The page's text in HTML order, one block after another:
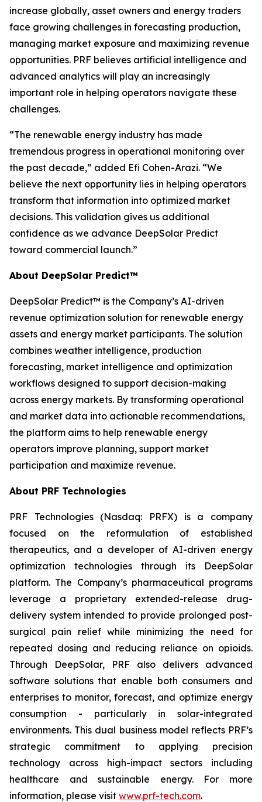
increase globally, asset owners and energy traders
face growing challenges in forecasting production,
managing market exposure and maximizing revenue
opportunities. PRF believes artificial intelligence and
advanced analytics will play an increasingly
important role in helping operators navigate these
challenges.
“The renewable energy industry has made
tremendous progress in operational monitoring over
the past decade,” added Efi Cohen-Arazi. “We
believe the next opportunity lies in helping operators
transform that information into optimized market
decisions. This validation gives us additional
confidence as we advance DeepSolar Predict
toward commercial launch.”
About DeepSolar Predict™
DeepSolar Predict™ is the Company’s AI-driven
revenue optimization solution for renewable energy
assets and energy market participants. The solution
combines weather intelligence, production
forecasting, market intelligence and optimization
workflows designed to support decision-making
across energy markets. By transforming operational
and market data into actionable recommendations,
the platform aims to help renewable energy
operators improve planning, support market
participation and maximize revenue.
About PRF Technologies
PRF Technologies (Nasdaq: PRFX) is a company
focused on the reformulation of established
therapeutics, and a developer of AI-driven energy
optimization technologies through its DeepSolar
platform. The Company’s pharmaceutical programs
leverage a proprietary extended-release drug-
delivery system intended to provide prolonged post-
surgical pain relief while minimizing the need for
repeated dosing and reducing reliance on opioids.
Through DeepSolar, PRF also delivers advanced
software solutions that enable both consumers and
enterprises to monitor, forecast, and optimize energy
consumption - particularly in solar-integrated
environments. This dual business model reflects PRF’s
strategic commitment to applying precision
technology across high-impact sectors including
healthcare and sustainable energy. For more
information, please visit www.prf-tech.com.